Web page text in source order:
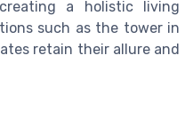
a holistic living
such as the tower in
retain their allure and